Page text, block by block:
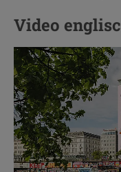
Video